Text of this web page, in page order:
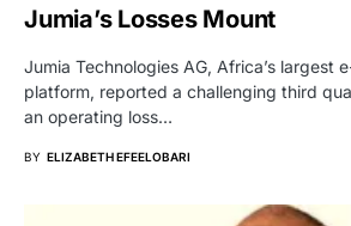
Jumia’s Losses Mount
Jumia Technologies AG, Africa’s largest
platform, reported a challenging third
an operating loss…
BY ELIZABETH EFEELOBARI